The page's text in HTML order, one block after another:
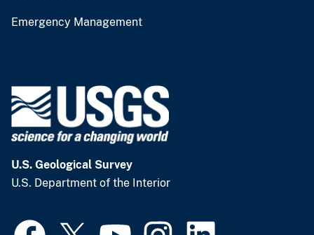
Emergency Management
U.S. Geological Survey
U.S. Department of the Interior